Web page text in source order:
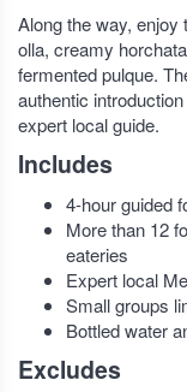
Along the way, enjoy
olla, creamy
fermented pulque.
authentic
expert local guide.
Includes
4-hour guided
More than 12
eateries
Expert local
Small groups
Bottled water
Excludes